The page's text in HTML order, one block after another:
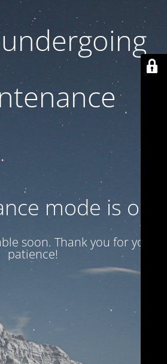
mode is on
soon. Thank you for your
patience!